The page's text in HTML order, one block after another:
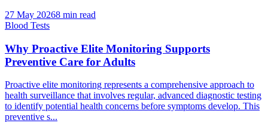
27 May 20268 min read
Blood Tests
Why Proactive Elite Monitoring Supports
Preventive Care for Adults
Proactive elite monitoring represents a comprehensive approach to
health surveillance that involves regular, advanced diagnostic testing
to identify potential health concerns before symptoms develop. This
preventive s...